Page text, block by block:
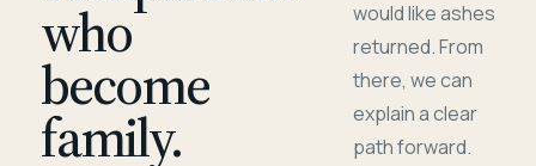
who
become
family.
would like ashes
returned. From
there, we can
explain a clear
path forward.